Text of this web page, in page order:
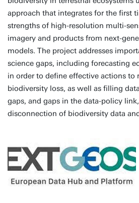
approach that integrates for the first
strengths of high-resolution multi-
imagery and products from next-
models. The project addresses
science gaps, including forecasting
in order to define effective actions to
biodiversity loss, as well as filling
gaps, and gaps in the data-policy
disconnection of biodiversity data